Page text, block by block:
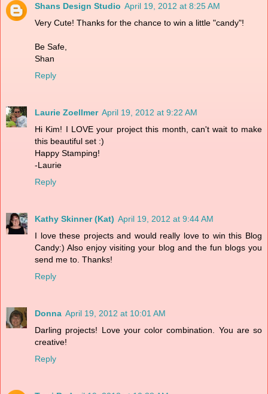
Shans Design Studio April 19, 2012 at 8:25 AM
Very Cute! Thanks for the chance to win a little "candy"!
Be Safe,
Shan
Reply
Laurie Zoellmer April 19, 2012 at 9:22 AM
Hi Kim! I LOVE your project this month, can't wait to make
this beautiful set :)
Happy Stamping!
-Laurie
Reply
Kathy Skinner (Kat) April 19, 2012 at 9:44 AM
I love these projects and would really love to win this Blog
Candy:) Also enjoy visiting your blog and the fun blogs you
send me to. Thanks!
Reply
Donna April 19, 2012 at 10:01 AM
Darling projects! Love your color combination. You are so
creative!
Reply